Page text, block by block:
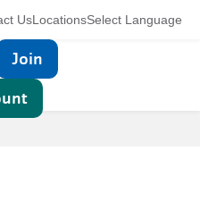
Select Language
UsLocations
Join